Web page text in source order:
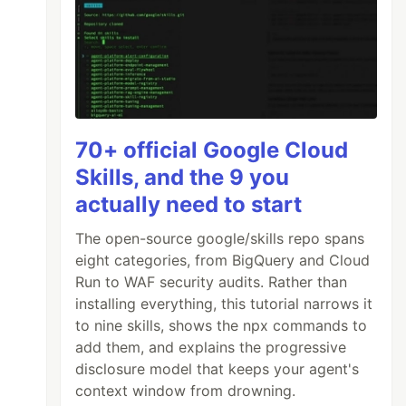
70+ official Google Cloud
Skills, and the 9 you
actually need to start
The open-source google/skills repo spans
eight categories, from BigQuery and Cloud
Run to WAF security audits. Rather than
installing everything, this tutorial narrows it
to nine skills, shows the npx commands to
add them, and explains the progressive
disclosure model that keeps your agent's
context window from drowning.